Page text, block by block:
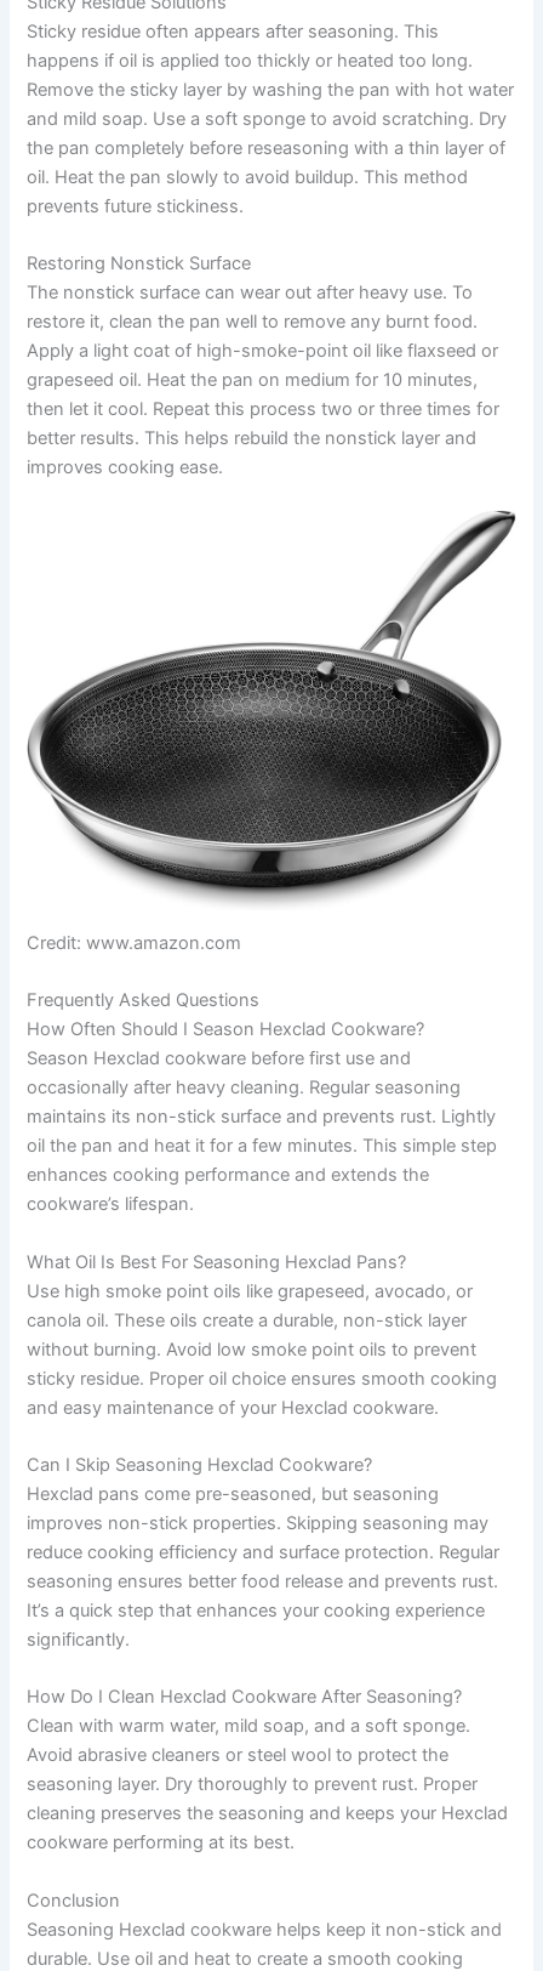
Sticky residue often appears after seasoning. This
happens if oil is applied too thickly or heated too long.
Remove the sticky layer by washing the pan with hot water
and mild soap. Use a soft sponge to avoid scratching. Dry
the pan completely before reseasoning with a thin layer of
oil. Heat the pan slowly to avoid buildup. This method
prevents future stickiness.
Restoring Nonstick Surface
The nonstick surface can wear out after heavy use. To
restore it, clean the pan well to remove any burnt food.
Apply a light coat of high-smoke-point oil like flaxseed or
grapeseed oil. Heat the pan on medium for 10 minutes,
then let it cool. Repeat this process two or three times for
better results. This helps rebuild the nonstick layer and
improves cooking ease.
Credit: www.amazon.com
Frequently Asked Questions
How Often Should I Season Hexclad Cookware?
Season Hexclad cookware before first use and
occasionally after heavy cleaning. Regular seasoning
maintains its non-stick surface and prevents rust. Lightly
oil the pan and heat it for a few minutes. This simple step
enhances cooking performance and extends the
cookware’s lifespan.
What Oil Is Best For Seasoning Hexclad Pans?
Use high smoke point oils like grapeseed, avocado, or
canola oil. These oils create a durable, non-stick layer
without burning. Avoid low smoke point oils to prevent
sticky residue. Proper oil choice ensures smooth cooking
and easy maintenance of your Hexclad cookware.
Can I Skip Seasoning Hexclad Cookware?
Hexclad pans come pre-seasoned, but seasoning
improves non-stick properties. Skipping seasoning may
reduce cooking efficiency and surface protection. Regular
seasoning ensures better food release and prevents rust.
It’s a quick step that enhances your cooking experience
significantly.
How Do I Clean Hexclad Cookware After Seasoning?
Clean with warm water, mild soap, and a soft sponge.
Avoid abrasive cleaners or steel wool to protect the
seasoning layer. Dry thoroughly to prevent rust. Proper
cleaning preserves the seasoning and keeps your Hexclad
cookware performing at its best.
Conclusion
Seasoning Hexclad cookware helps keep it non-stick and
durable. Use oil and heat to create a smooth cooking